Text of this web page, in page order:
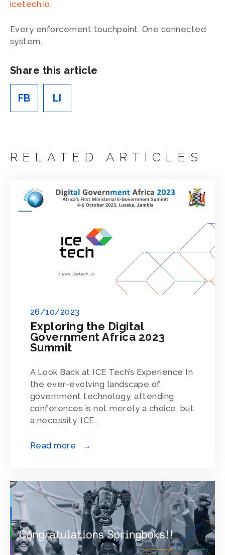
icetech.io.
Every enforcement touchpoint. One connected
system.
Share this article
FB LI
RELATED ARTICLES
Exploring the Digital
Government Africa 2023
Summit
26/10/2023
A Look Back at ICE Tech’s Experience In
the ever-evolving landscape of
government technology, attending
conferences is not merely a choice, but
a necessity. ICE…
Read more →